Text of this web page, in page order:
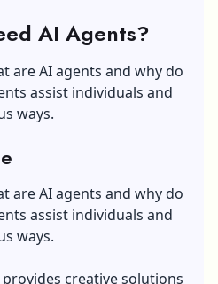
AI Agents?
are AI agents and why do
assist individuals and
ways.
are AI agents and why do
assist individuals and
ways.
creative solutions